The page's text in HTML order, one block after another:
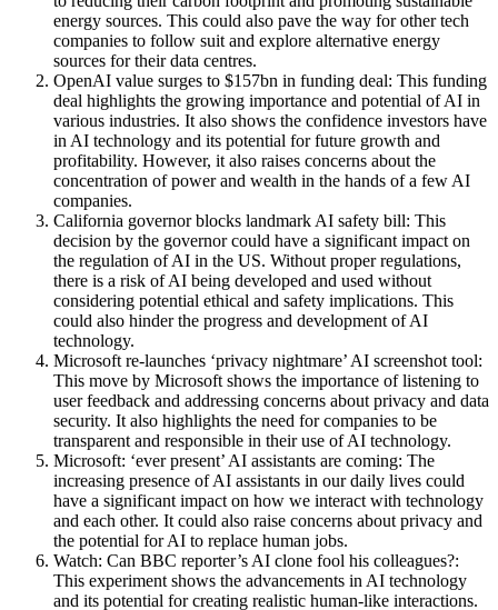
energy sources. This could also pave the way for other tech
companies to follow suit and explore alternative energy
sources for their data centres.
OpenAI value surges to $157bn in funding deal: This funding
deal highlights the growing importance and potential of AI in
various industries. It also shows the confidence investors have
in AI technology and its potential for future growth and
profitability. However, it also raises concerns about the
concentration of power and wealth in the hands of a few AI
companies.
California governor blocks landmark AI safety bill: This
decision by the governor could have a significant impact on
the regulation of AI in the US. Without proper regulations,
there is a risk of AI being developed and used without
considering potential ethical and safety implications. This
could also hinder the progress and development of AI
technology.
Microsoft re-launches ‘privacy nightmare’ AI screenshot tool:
This move by Microsoft shows the importance of listening to
user feedback and addressing concerns about privacy and data
security. It also highlights the need for companies to be
transparent and responsible in their use of AI technology.
Microsoft: ‘ever present’ AI assistants are coming: The
increasing presence of AI assistants in our daily lives could
have a significant impact on how we interact with technology
and each other. It could also raise concerns about privacy and
the potential for AI to replace human jobs.
Watch: Can BBC reporter’s AI clone fool his colleagues?:
This experiment shows the advancements in AI technology
and its potential for creating realistic human-like interactions.